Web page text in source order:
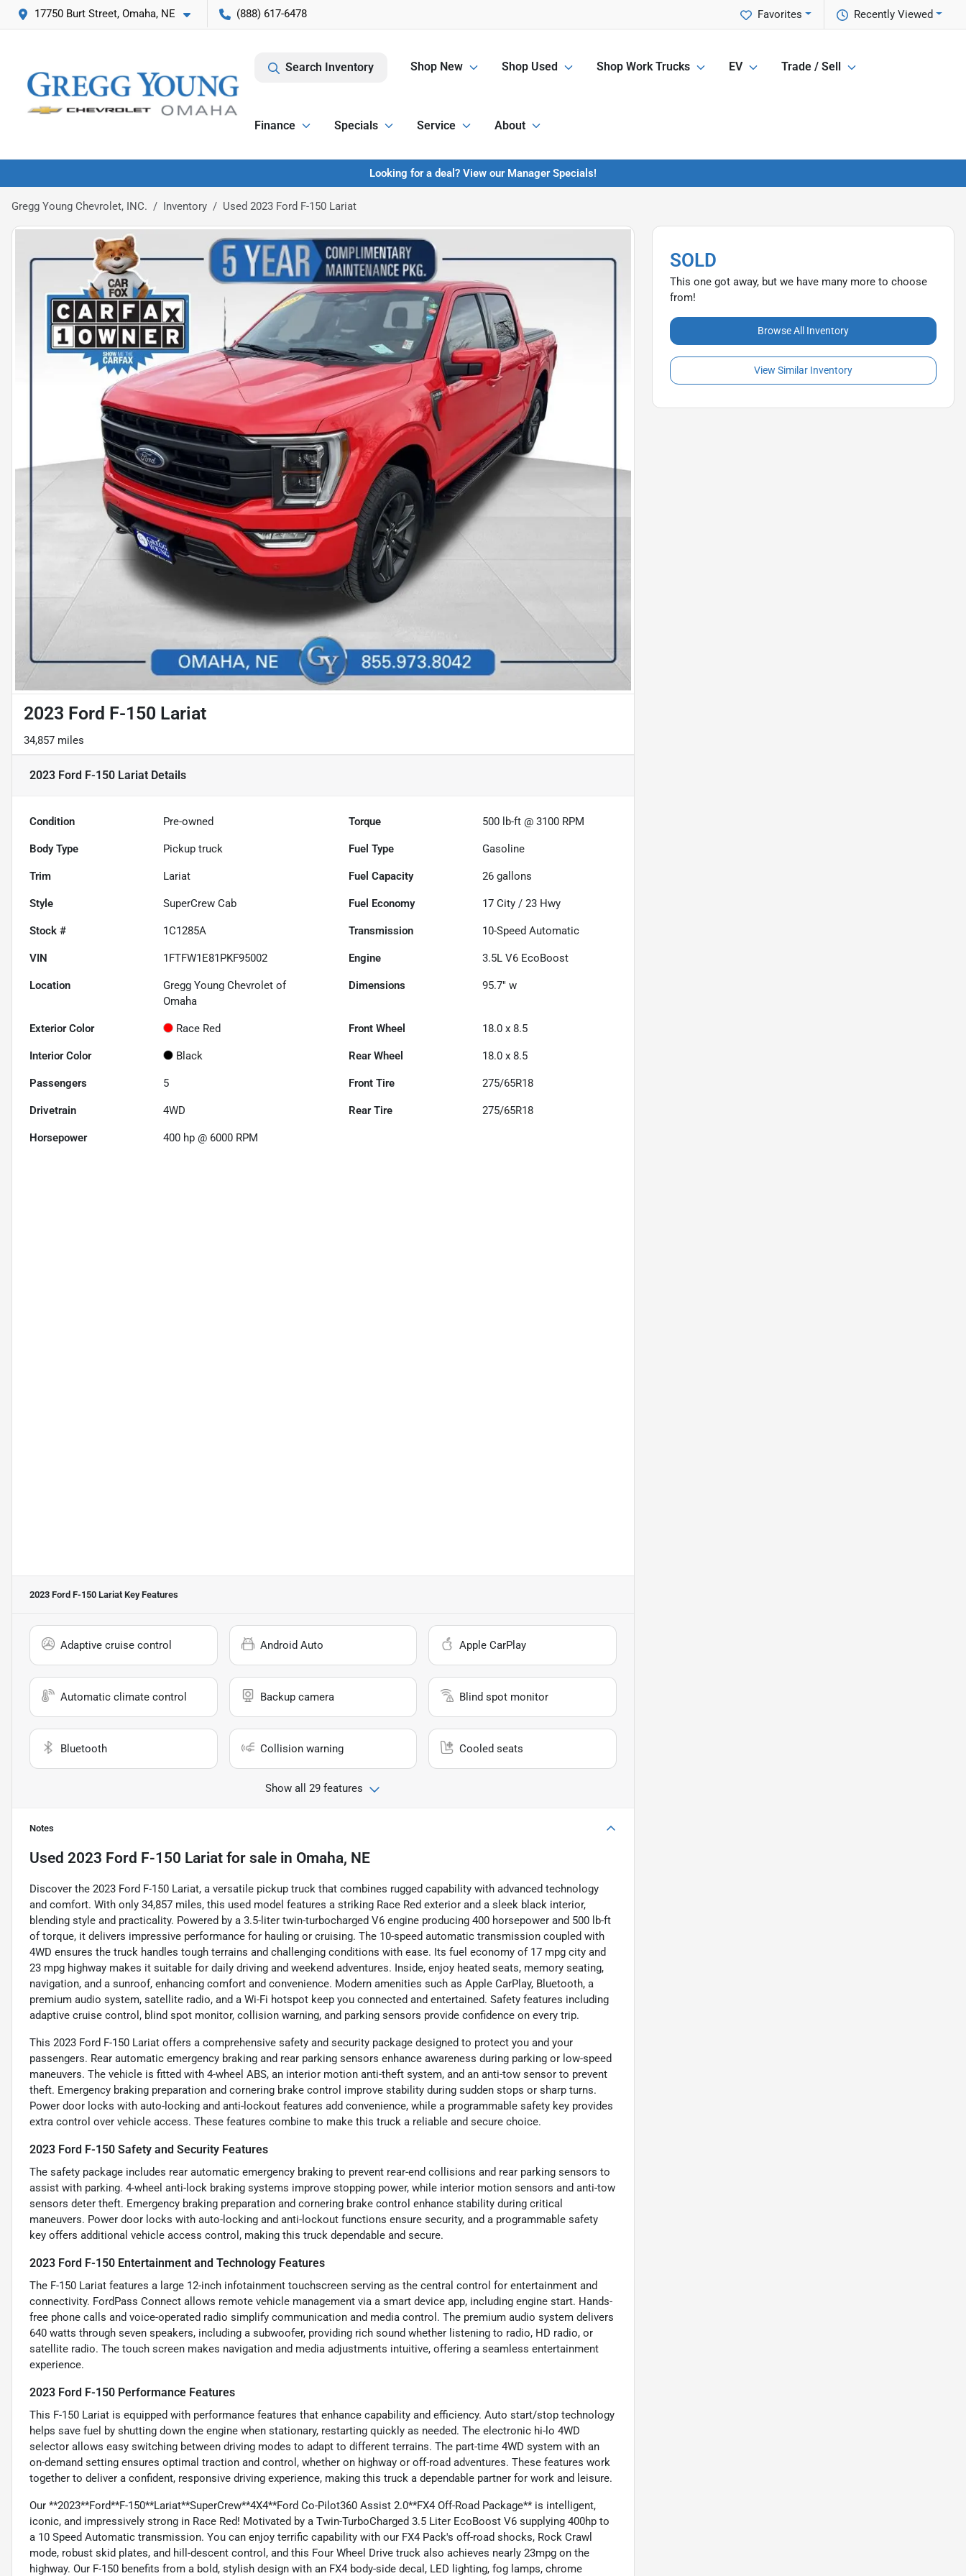
17750 Burt Street, Omaha, NE (888) 617-6478 Recently Viewed
Favorites
Search Inventory Shop New Shop Used Shop Work Trucks EV Trade / Sell
Finance Specials Service About
Looking for a deal? View our Manager Specials!
Gregg Young Chevrolet, INC. Inventory Used 2023 Ford F-150 Lariat
2023 Ford F-150 Lariat
34,857 miles
2023 Ford F-150 Lariat Details
Condition Pre-owned Torque 500 lb-ft @ 3100 RPM
Body Type Pickup truck Fuel Type Gasoline
Trim Lariat Fuel Capacity 26 gallons
Style SuperCrew Cab Fuel Economy 17 City /23 Hwy
Stock # 1C1285A Transmission 10-Speed Automatic
VIN 1FTFW1E81PKF95002 Engine 3.5L V6 EcoBoost
Location
Gregg Young Chevrolet of
Omaha
Dimensions 95.7" w
Exterior Color Race Red Front Wheel 18.0 x 8.5
Interior Color Black Rear Wheel 18.0 x 8.5
Passengers 5 Front Tire 275/65R18
Drivetrain 4WD Rear Tire 275/65R18
Horsepower 400 hp @ 6000 RPM
2023 Ford F-150 Lariat Key Features
Adaptive cruise control Android Auto Apple CarPlay
Automatic climate control Backup camera Blind spot monitor
Bluetooth Collision warning Cooled seats
Show all 29 features
Notes
Used 2023 Ford F-150 Lariat for sale in Omaha, NE
Discover the 2023 Ford F-150 Lariat, a versatile pickup truck that combines rugged capability with advanced technology
and comfort. With only 34,857 miles, this used model features a striking Race Red exterior and a sleek black interior,
blending style and practicality. Powered by a 3.5-liter twin-turbocharged V6 engine producing 400 horsepower and 500 lb-ft
of torque, it delivers impressive performance for hauling or cruising. The 10-speed automatic transmission coupled with
4WD ensures the truck handles tough terrains and challenging conditions with ease. Its fuel economy of 17 mpg city and
23 mpg highway makes it suitable for daily driving and weekend adventures. Inside, enjoy heated seats, memory seating,
navigation, and a sunroof, enhancing comfort and convenience. Modern amenities such as Apple CarPlay, Bluetooth, a
premium audio system, satellite radio, and a Wi-Fi hotspot keep you connected and entertained. Safety features including
adaptive cruise control, blind spot monitor, collision warning, and parking sensors provide confidence on every trip.
This 2023 Ford F-150 Lariat offers a comprehensive safety and security package designed to protect you and your
passengers. Rear automatic emergency braking and rear parking sensors enhance awareness during parking or low-speed
maneuvers. The vehicle is fitted with 4-wheel ABS, an interior motion anti-theft system, and an anti-tow sensor to prevent
theft. Emergency braking preparation and cornering brake control improve stability during sudden stops or sharp turns.
Power door locks with auto-locking and anti-lockout features add convenience, while a programmable safety key provides
extra control over vehicle access. These features combine to make this truck a reliable and secure choice.
2023 Ford F-150 Safety and Security Features
The safety package includes rear automatic emergency braking to prevent rear-end collisions and rear parking sensors to
assist with parking. 4-wheel anti-lock braking systems improve stopping power, while interior motion sensors and anti-tow
sensors deter theft. Emergency braking preparation and cornering brake control enhance stability during critical
maneuvers. Power door locks with auto-locking and anti-lockout functions ensure security, and a programmable safety
key offers additional vehicle access control, making this truck dependable and secure.
2023 Ford F-150 Entertainment and Technology Features
The F-150 Lariat features a large 12-inch infotainment touchscreen serving as the central control for entertainment and
connectivity. FordPass Connect allows remote vehicle management via a smart device app, including engine start. Hands-
free phone calls and voice-operated radio simplify communication and media control. The premium audio system delivers
640 watts through seven speakers, including a subwoofer, providing rich sound whether listening to radio, HD radio, or
satellite radio. The touch screen makes navigation and media adjustments intuitive, offering a seamless entertainment
experience.
2023 Ford F-150 Performance Features
This F-150 Lariat is equipped with performance features that enhance capability and efficiency. Auto start/stop technology
helps save fuel by shutting down the engine when stationary, restarting quickly as needed. The electronic hi-lo 4WD
selector allows easy switching between driving modes to adapt to different terrains. The part-time 4WD system with an
on-demand setting ensures optimal traction and control, whether on highway or off-road adventures. These features work
together to deliver a confident, responsive driving experience, making this truck a dependable partner for work and leisure.
Our **2023**Ford**F-150**Lariat**SuperCrew**4X4**Ford Co-Pilot360 Assist 2.0**FX4 Off-Road Package** is intelligent,
iconic, and impressively strong in Race Red! Motivated by a Twin-TurboCharged 3.5 Liter EcoBoost V6 supplying 400hp to
a 10 Speed Automatic transmission. You can enjoy terrific capability with our FX4 Pack's off-road shocks, Rock Crawl
mode, robust skid plates, and hill-descent control, and this Four Wheel Drive truck also achieves nearly 23mpg on the
highway. Our F-150 benefits from a bold, stylish design with an FX4 body-side decal, LED lighting, fog lamps, chrome
SOLD
This one got away, but we have many more to choose
from!
Browse All Inventory
View Similar Inventory